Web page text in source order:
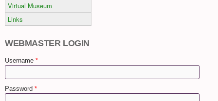
Virtual Museum
Links
WEBMASTER LOGIN
Username *
Password *